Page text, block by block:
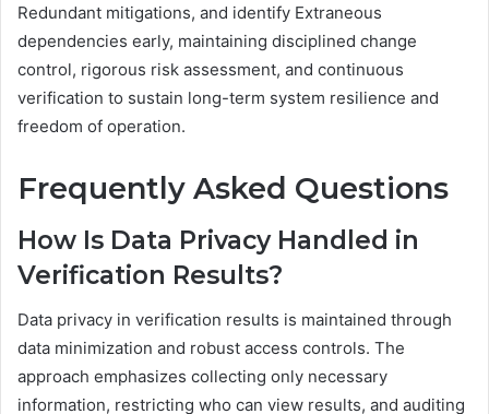
Redundant mitigations, and identify Extraneous
dependencies early, maintaining disciplined change
control, rigorous risk assessment, and continuous
verification to sustain long-term system resilience and
freedom of operation.
Frequently Asked Questions
How Is Data Privacy Handled in
Verification Results?
Data privacy in verification results is maintained through
data minimization and robust access controls. The
approach emphasizes collecting only necessary
information, restricting who can view results, and auditing